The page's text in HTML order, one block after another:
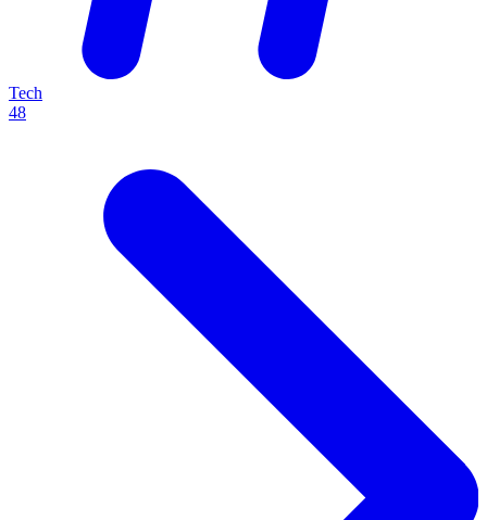
Tech
48